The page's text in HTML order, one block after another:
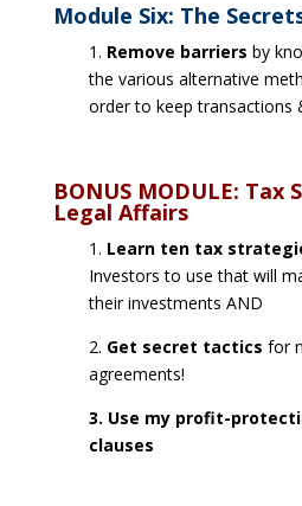
Module Six: The
1. Remove barriers by
the various alternative
order to keep transactions
BONUS MODULE: Tax
Legal Affairs
1. Learn ten tax
Investors to use that will
their investments AND
2. Get secret tactics for
agreements!
3. Use my profit-
clauses